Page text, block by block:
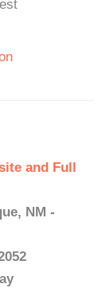
and Full
NM -